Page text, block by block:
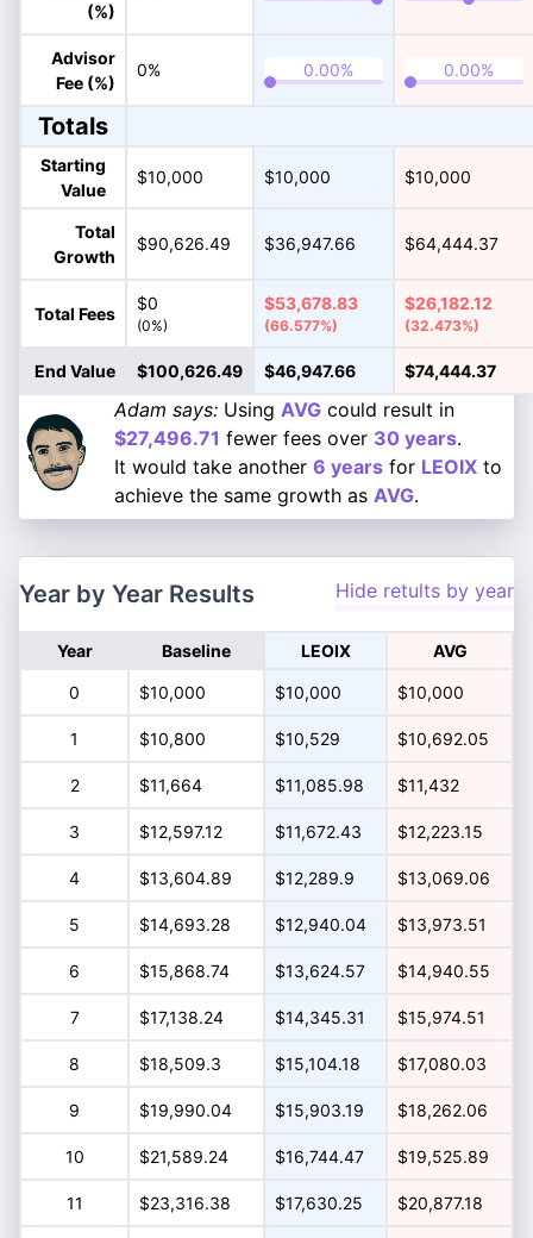
(%)
Advisor
Fee (%)
0%
Totals
Starting
Value
$10,000 $10,000 $10,000
Total
Growth
$90,626.49 $36,947.66 $64,444.37
Total Fees
$0
(0%)
$53,678.83
(66.577%)
$26,182.12
(32.473%)
End Value $100,626.49 $46,947.66 $74,444.37
Adam says: Using AVG could result in
$27,496.71 fewer fees over 30 years.
It would take another 6 years for LEOIX to
achieve the same growth as AVG.
Year by Year Results Hide retults by year
Year Baseline LEOIX AVG
0 $10,000 $10,000 $10,000
1 $10,800 $10,529 $10,692.05
2 $11,664 $11,085.98 $11,432
3 $12,597.12 $11,672.43 $12,223.15
4 $13,604.89 $12,289.9 $13,069.06
5 $14,693.28 $12,940.04 $13,973.51
6 $15,868.74 $13,624.57 $14,940.55
7 $17,138.24 $14,345.31 $15,974.51
8 $18,509.3 $15,104.18 $17,080.03
9 $19,990.04 $15,903.19 $18,262.06
10 $21,589.24 $16,744.47 $19,525.89
11 $23,316.38 $17,630.25 $20,877.18